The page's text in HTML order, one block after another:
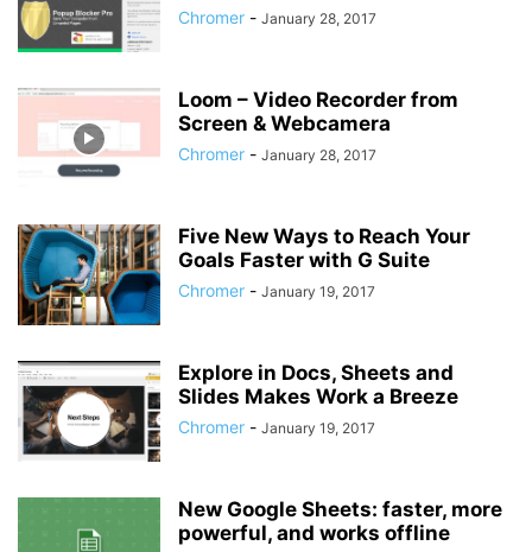
Chromer - January 28, 2017
Loom – Video Recorder from
Screen & Webcamera
Chromer - January 28, 2017
Five New Ways to Reach Your
Goals Faster with G Suite
Chromer - January 19, 2017
Explore in Docs, Sheets and
Slides Makes Work a Breeze
Chromer - January 19, 2017
New Google Sheets: faster, more
powerful, and works offline